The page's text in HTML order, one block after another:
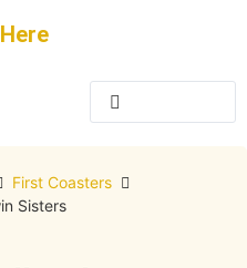
First Coasters
Sisters